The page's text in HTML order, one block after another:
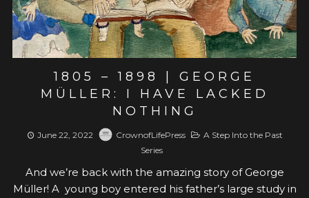
1805 – 1898 | GEORGE
MÜLLER: I HAVE LACKED
NOTHING
June 22, 2022 CrownofLifePress
A Step Into the Past
Series
And we’re back with the amazing story of George
Müller! A young boy entered his father’s large study in